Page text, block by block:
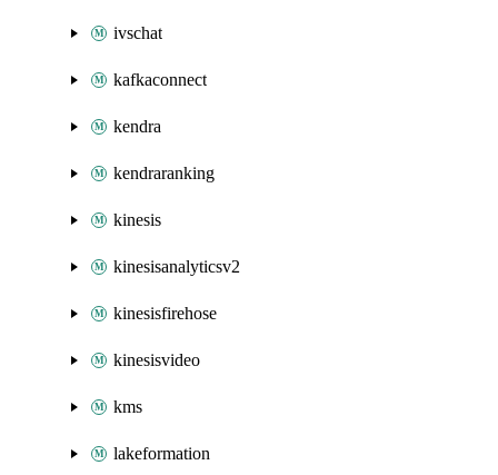
ivschat
kafkaconnect
kendra
kendraranking
kinesis
kinesisanalyticsv2
kinesisfirehose
kinesisvideo
kms
lakeformation